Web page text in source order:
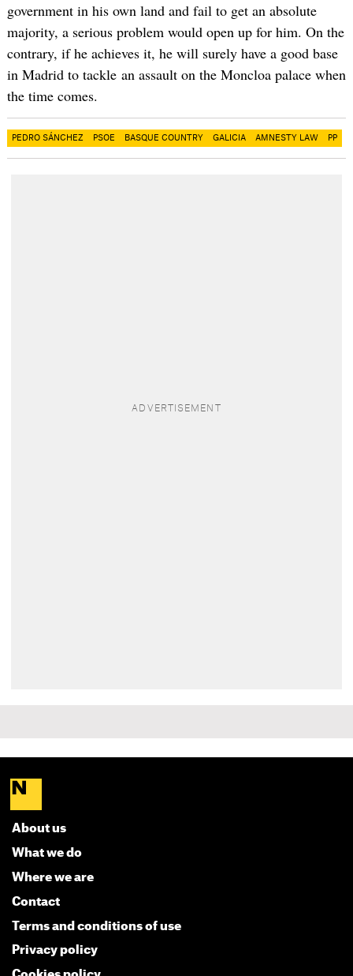
government in his own land and fail to get an absolute
majority, a serious problem would open up for him. On the
contrary, if he achieves it, he will surely have a good base
in Madrid to tackle an assault on the Moncloa palace when
the time comes.
PEDRO SÁNCHEZ PSOE BASQUE COUNTRY GALICIA AMNESTY LAW PP
About us
What we do
Where we are
Contact
Terms and conditions of use
Privacy policy